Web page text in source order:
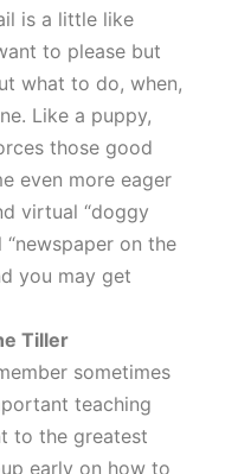
is a little like
to please but
what to do, when,
Like a puppy,
those good
even more eager
virtual “doggy
on the
you may get
Tiller
sometimes
teaching
to the greatest
early on how to